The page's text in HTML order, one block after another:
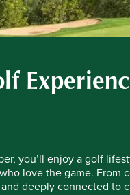
you’ll enjoy a golf
love the game. From
deeply connected to